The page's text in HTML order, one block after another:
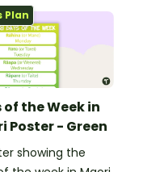
Plan
of the Week in
Poster - Green
showing the